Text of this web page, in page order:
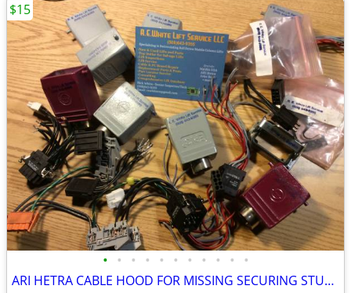
• • • • • • • • • • •
ARI HETRA CABLE HOOD FOR MISSING SECURING STUD REPAIR
$15